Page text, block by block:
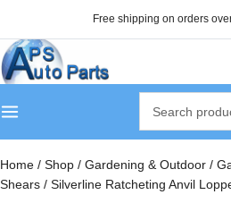
Free shipping on orders
Home / Shop / Gardening & Outdoor /
Shears / Silverline Ratcheting Anvil